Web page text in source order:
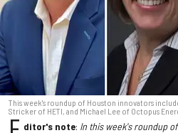
This week's roundup of Houston innovators
Stricker of HETI, and Michael Lee of Octopus
ditor's note: In this week's roundup